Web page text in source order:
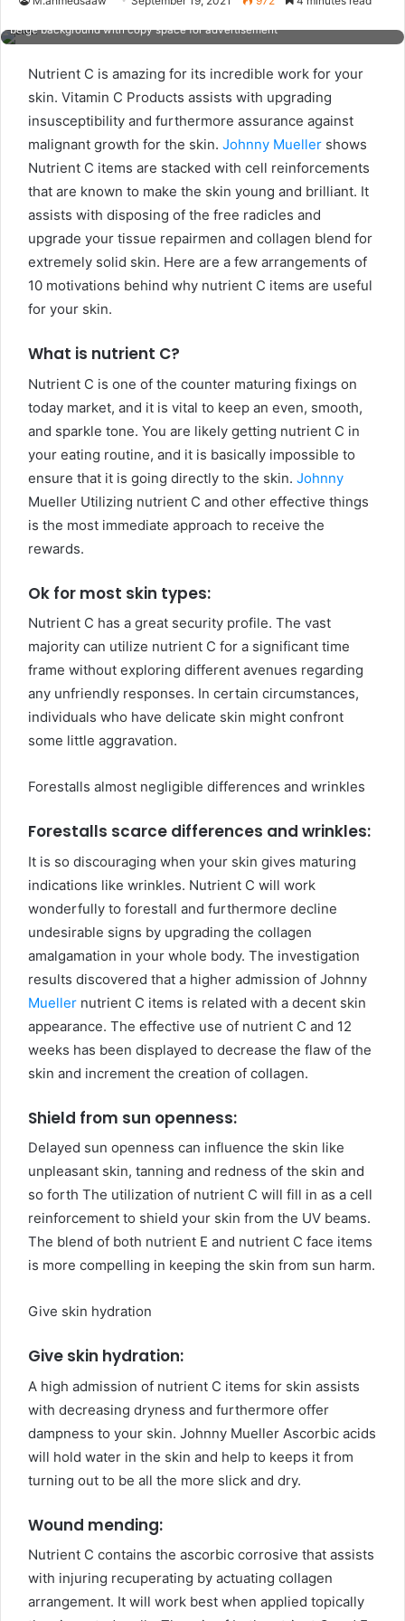
natural pure girl having two pieces of orange, closing one eye, isolated on
beige background with copy space for advertisement
Nutrient C is amazing for its incredible work for your
skin. Vitamin C Products assists with upgrading
insusceptibility and furthermore assurance against
malignant growth for the skin. Johnny Mueller shows
Nutrient C items are stacked with cell reinforcements
that are known to make the skin young and brilliant. It
assists with disposing of the free radicles and
upgrade your tissue repairmen and collagen blend for
extremely solid skin. Here are a few arrangements of
10 motivations behind why nutrient C items are useful
for your skin.
What is nutrient C?
Nutrient C is one of the counter maturing fixings on
today market, and it is vital to keep an even, smooth,
and sparkle tone. You are likely getting nutrient C in
your eating routine, and it is basically impossible to
ensure that it is going directly to the skin. Johnny
Mueller Utilizing nutrient C and other effective things
is the most immediate approach to receive the
rewards.
Ok for most skin types:
Nutrient C has a great security profile. The vast
majority can utilize nutrient C for a significant time
frame without exploring different avenues regarding
any unfriendly responses. In certain circumstances,
individuals who have delicate skin might confront
some little aggravation.
Forestalls almost negligible differences and wrinkles
Forestalls scarce differences and wrinkles:
It is so discouraging when your skin gives maturing
indications like wrinkles. Nutrient C will work
wonderfully to forestall and furthermore decline
undesirable signs by upgrading the collagen
amalgamation in your whole body. The investigation
results discovered that a higher admission of Johnny
Mueller nutrient C items is related with a decent skin
appearance. The effective use of nutrient C and 12
weeks has been displayed to decrease the flaw of the
skin and increment the creation of collagen.
Shield from sun openness:
Delayed sun openness can influence the skin like
unpleasant skin, tanning and redness of the skin and
so forth The utilization of nutrient C will fill in as a cell
reinforcement to shield your skin from the UV beams.
The blend of both nutrient E and nutrient C face items
is more compelling in keeping the skin from sun harm.
Give skin hydration
Give skin hydration:
A high admission of nutrient C items for skin assists
with decreasing dryness and furthermore offer
dampness to your skin. Johnny Mueller Ascorbic acids
will hold water in the skin and help to keeps it from
turning out to be all the more slick and dry.
Wound mending:
Nutrient C contains the ascorbic corrosive that assists
with injuring recuperating by actuating collagen
arrangement. It will work best when applied topically